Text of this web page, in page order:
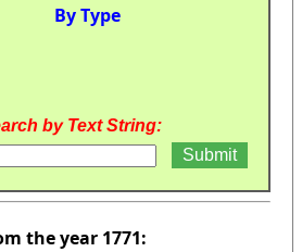
By Type
by Text String:
the year 1771: